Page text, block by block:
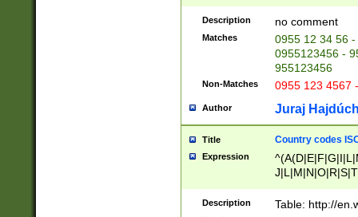
{2})))$
Description no comment
Matches
0955 12 34 56
0955123456 -
955123456
Non-Matches 0955 123 4567
Author Juraj
Title Country codes
Expression
Description Table: http://